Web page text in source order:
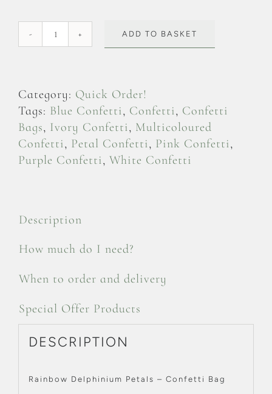
Rainbow
-
Confetti
Bag
quantity
ADD TO BASKET
Category: Quick Order!
Tags: Blue Confetti, Confetti, Confetti
Bags, Ivory Confetti, Multicoloured
Confetti, Petal Confetti, Pink Confetti,
Purple Confetti, White Confetti
Description
How much do I need?
When to order and delivery
Special Offer Products
DESCRIPTION
Rainbow Delphinium Petals – Confetti Bag